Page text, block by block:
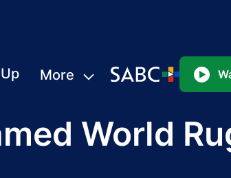
More
World